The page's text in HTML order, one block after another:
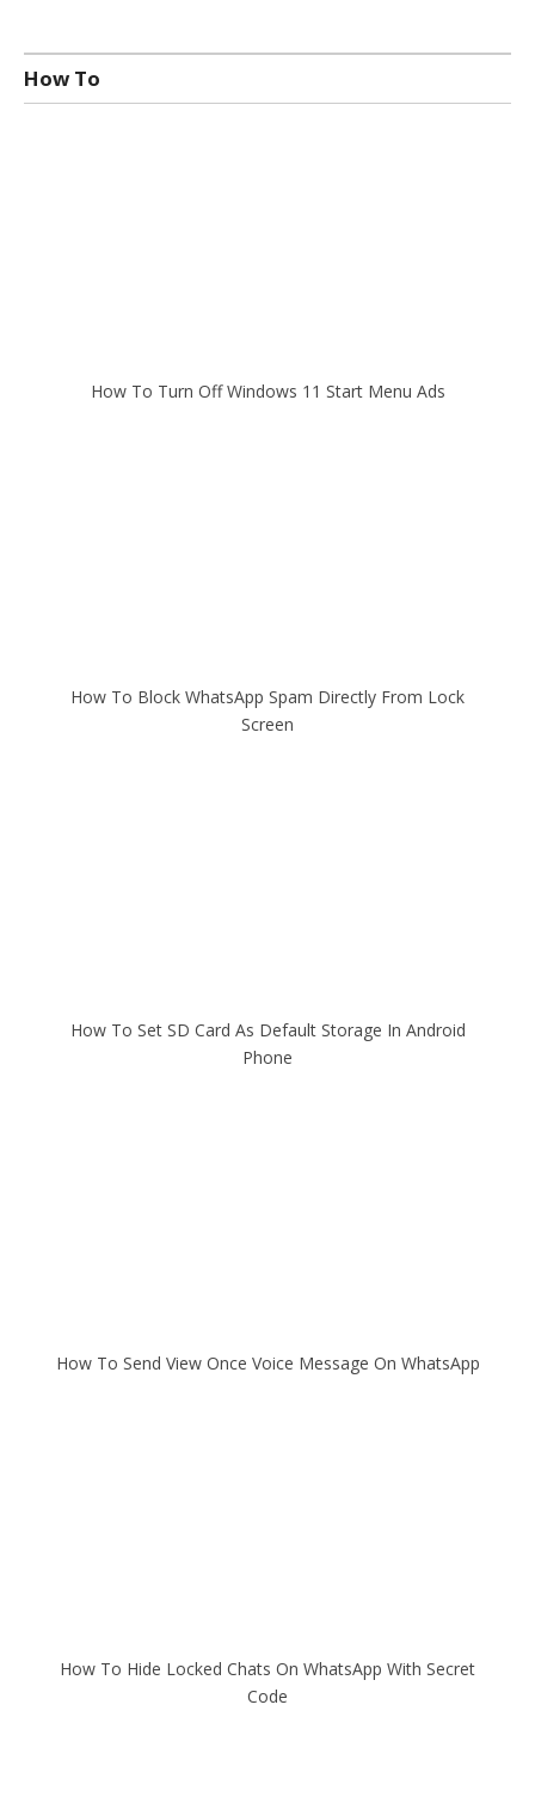
How To
How To Turn Off Windows 11 Start Menu Ads
How To Block WhatsApp Spam Directly From Lock
Screen
How To Set SD Card As Default Storage In Android
Phone
How To Send View Once Voice Message On WhatsApp
How To Hide Locked Chats On WhatsApp With Secret
Code